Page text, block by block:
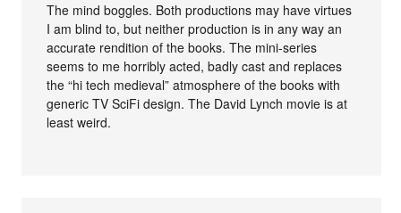
The mind boggles. Both productions may have virtues
I am blind to, but neither production is in any way an
accurate rendition of the books. The mini-series
seems to me horribly acted, badly cast and replaces
the “hi tech medieval” atmosphere of the books with
generic TV SciFi design. The David Lynch movie is at
least weird.